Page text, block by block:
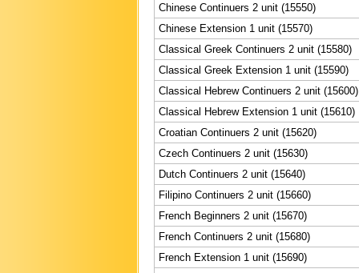
Chinese Continuers 2 unit (15550)
Chinese Extension 1 unit (15570)
Classical Greek Continuers 2 unit (15580)
Classical Greek Extension 1 unit (15590)
Classical Hebrew Continuers 2 unit (15600)
Classical Hebrew Extension 1 unit (15610)
Croatian Continuers 2 unit (15620)
Czech Continuers 2 unit (15630)
Dutch Continuers 2 unit (15640)
Filipino Continuers 2 unit (15660)
French Beginners 2 unit (15670)
French Continuers 2 unit (15680)
French Extension 1 unit (15690)